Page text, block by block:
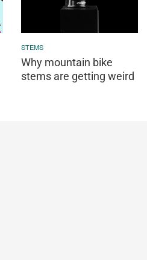
STEMS
Why mountain bike
stems are getting weird